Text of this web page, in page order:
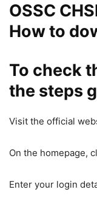
OSSC
How to
To check
the steps
Visit the official
On the homepage,
Enter your login